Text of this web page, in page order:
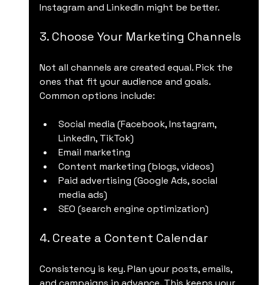
Instagram and LinkedIn might be better.
3. Choose Your Marketing Channels
Not all channels are created equal. Pick the
ones that fit your audience and goals.
Common options include:
Social media (Facebook, Instagram,
LinkedIn, TikTok)
Email marketing
Content marketing (blogs, videos)
Paid advertising (Google Ads, social
media ads)
SEO (search engine optimization)
4. Create a Content Calendar
Consistency is key. Plan your posts, emails,